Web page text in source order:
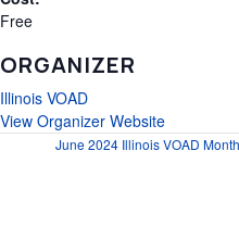
Free
ORGANIZER
Illinois VOAD
View Organizer Website
June 2024 Illinois VOAD